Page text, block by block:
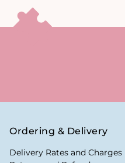
Ordering & Delivery
Delivery Rates and Charges